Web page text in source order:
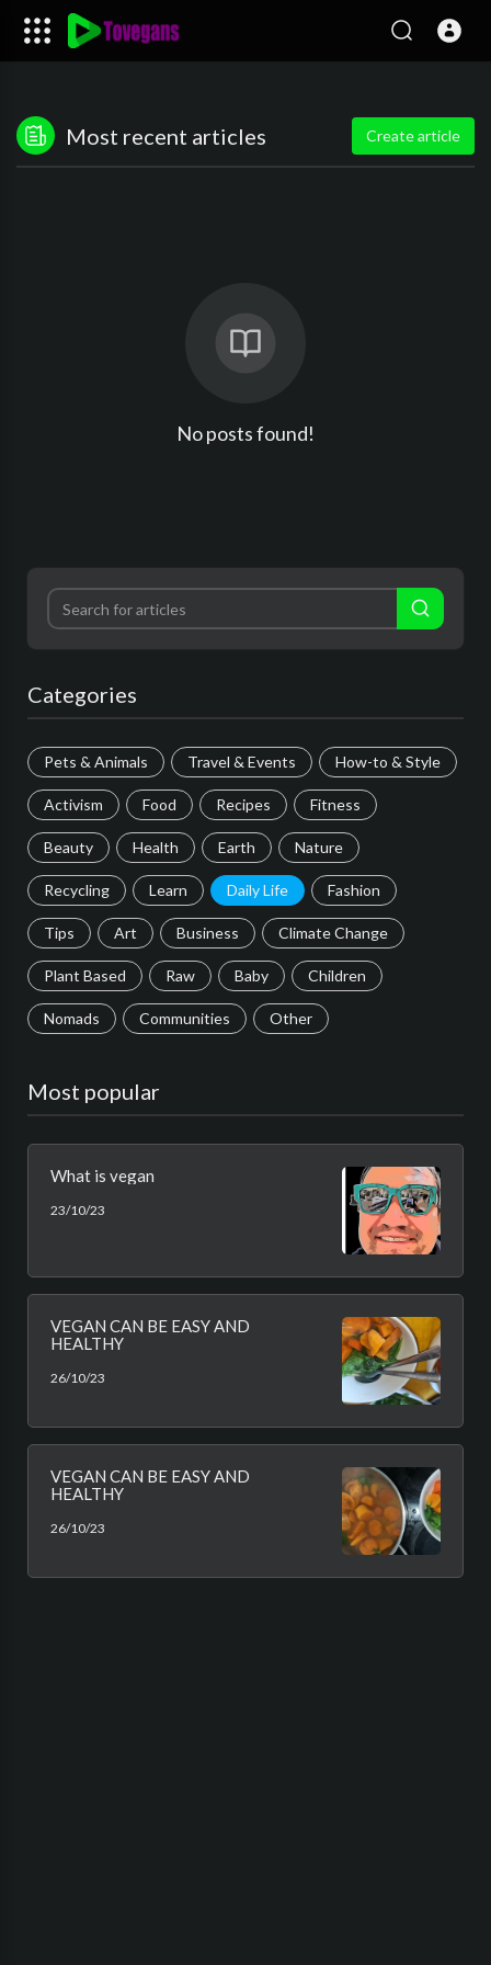
Most recent articles Create article
No posts found!
Categories
Pets & Animals Travel & Events How-to & Style
Activism Food Recipes Fitness
Beauty Health Earth Nature
Recycling Learn Daily Life Fashion
Tips Art Business Climate Change
Plant Based Raw Baby Children
Nomads Communities Other
Most popular
What is vegan
23/10/23
VEGAN CAN BE EASY AND
HEALTHY
26/10/23
VEGAN CAN BE EASY AND
HEALTHY
26/10/23